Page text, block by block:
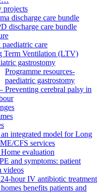
projects
discharge care bundle
discharge care bundle
paediatric care
Term Ventilation (LTV)
gastrostomy
Programme resources-
paediatric gastrostomy
Preventing cerebral palsy in
integrated model for Long
CFS services
evaluation
and symptoms: patient
videos
hour IV antibiotic treatment
benefits patients and